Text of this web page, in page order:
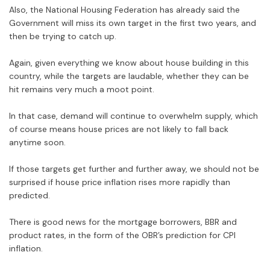
Also, the National Housing Federation has already said the
Government will miss its own target in the first two years, and
then be trying to catch up.
Again, given everything we know about house building in this
country, while the targets are laudable, whether they can be
hit remains very much a moot point.
In that case, demand will continue to overwhelm supply, which
of course means house prices are not likely to fall back
anytime soon.
If those targets get further and further away, we should not be
surprised if house price inflation rises more rapidly than
predicted.
There is good news for the mortgage borrowers, BBR and
product rates, in the form of the OBR’s prediction for CPI
inflation.